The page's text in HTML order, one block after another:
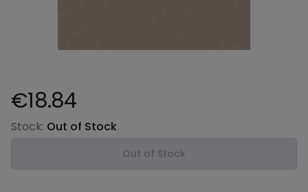
Product information
€18.84
Stock: Out of Stock
Out of Stock